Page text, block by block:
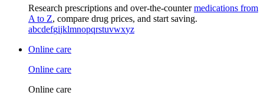
Research prescriptions and over-the-countermedications from
A to Z, compare drug prices, and start saving.
abcdefgijklmnopqrstuvwxyz
Online care
Online care
Online care